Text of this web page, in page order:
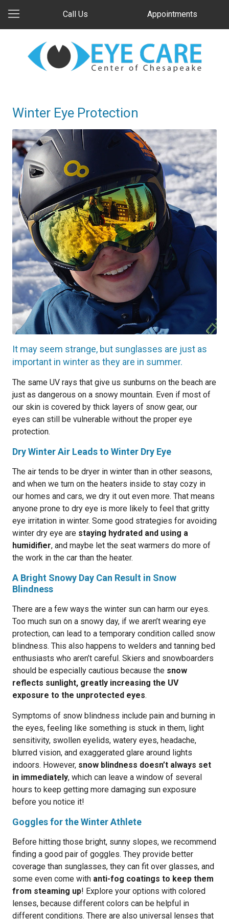
Call Us Appointments
Winter Eye Protection
It may seem strange, but sunglasses are just as
important in winter as they are in summer.
The same UV rays that give us sunburns on the beach are
just as dangerous on a snowy mountain. Even if most of
our skin is covered by thick layers of snow gear, our
eyes can still be vulnerable without the proper eye
protection.
Dry Winter Air Leads to Winter Dry Eye
The air tends to be dryer in winter than in other seasons,
and when we turn on the heaters inside to stay cozy in
our homes and cars, we dry it out even more. That means
anyone prone to dry eye is more likely to feel that gritty
eye irritation in winter. Some good strategies for avoiding
winter dry eye are staying hydrated and using a
humidifier, and maybe let the seat warmers do more of
the work in the car than the heater.
A Bright Snowy Day Can Result in Snow
Blindness
There are a few ways the winter sun can harm our eyes.
Too much sun on a snowy day, if we aren’t wearing eye
protection, can lead to a temporary condition called snow
blindness. This also happens to welders and tanning bed
enthusiasts who aren’t careful. Skiers and snowboarders
should be especially cautious because the snow
reflects sunlight, greatly increasing the UV
exposure to the unprotected eyes.
Symptoms of snow blindness include pain and burning in
the eyes, feeling like something is stuck in them, light
sensitivity, swollen eyelids, watery eyes, headache,
blurred vision, and exaggerated glare around lights
indoors. However, snow blindness doesn’t always set
in immediately, which can leave a window of several
hours to keep getting more damaging sun exposure
before you notice it!
Goggles for the Winter Athlete
Before hitting those bright, sunny slopes, we recommend
finding a good pair of goggles. They provide better
coverage than sunglasses, they can fit over glasses, and
some even come with anti-fog coatings to keep them
from steaming up! Explore your options with colored
lenses, because different colors can be helpful in
different conditions. There are also universal lenses that